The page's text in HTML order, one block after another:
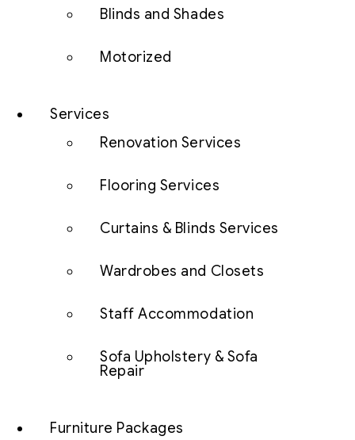
Blinds and Shades
Motorized
Services
Renovation Services
Flooring Services
Curtains & Blinds Services
Wardrobes and Closets
Staff Accommodation
Sofa Upholstery & Sofa
Repair
Furniture Packages